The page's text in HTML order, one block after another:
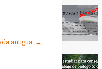
antigua →